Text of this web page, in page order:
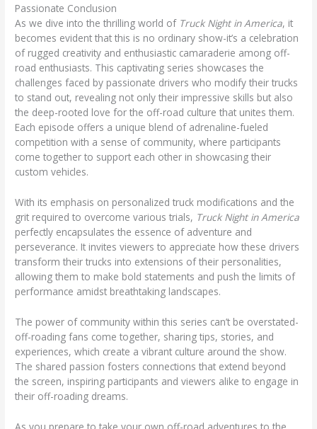
Passionate Conclusion
As we dive into the thrilling world of Truck Night in America, it
becomes evident that this is no ordinary show-it’s a celebration
of rugged creativity and enthusiastic camaraderie among off-
road enthusiasts. This captivating series showcases the
challenges faced by passionate drivers who modify their trucks
to stand out, revealing not only their impressive skills but also
the deep-rooted love for the off-road culture that unites them.
Each episode offers a unique blend of adrenaline-fueled
competition with a sense of community, where participants
come together to support each other in showcasing their
custom vehicles.
With its emphasis on personalized truck modifications and the
grit required to overcome various trials, Truck Night in America
perfectly encapsulates the essence of adventure and
perseverance. It invites viewers to appreciate how these drivers
transform their trucks into extensions of their personalities,
allowing them to make bold statements and push the limits of
performance amidst breathtaking landscapes.
The power of community within this series can’t be overstated-
off-roading fans come together, sharing tips, stories, and
experiences, which create a vibrant culture around the show.
The shared passion fosters connections that extend beyond
the screen, inspiring participants and viewers alike to engage in
their off-roading dreams.
As you prepare to take your own off-road adventures to the